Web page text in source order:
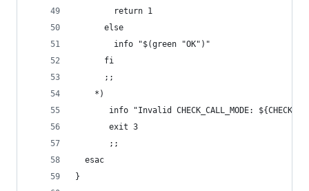
        return 1
      else
        info "$(green "OK")"
      fi
      ;;
    *)
info "Invalid CHECK_CALL_MODE:
       exit 3
       ;;
  esac
}